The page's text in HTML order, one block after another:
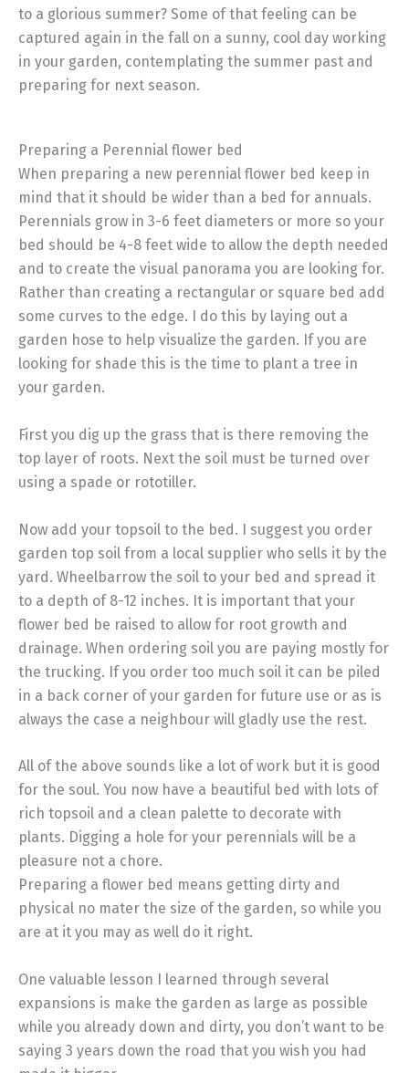
to a glorious summer? Some of that feeling can be
captured again in the fall on a sunny, cool day working
in your garden, contemplating the summer past and
preparing for next season.
Preparing a Perennial flower bed
When preparing a new perennial flower bed keep in
mind that it should be wider than a bed for annuals.
Perennials grow in 3-6 feet diameters or more so your
bed should be 4-8 feet wide to allow the depth needed
and to create the visual panorama you are looking for.
Rather than creating a rectangular or square bed add
some curves to the edge. I do this by laying out a
garden hose to help visualize the garden. If you are
looking for shade this is the time to plant a tree in
your garden.
First you dig up the grass that is there removing the
top layer of roots. Next the soil must be turned over
using a spade or rototiller.
Now add your topsoil to the bed. I suggest you order
garden top soil from a local supplier who sells it by the
yard. Wheelbarrow the soil to your bed and spread it
to a depth of 8-12 inches. It is important that your
flower bed be raised to allow for root growth and
drainage. When ordering soil you are paying mostly for
the trucking. If you order too much soil it can be piled
in a back corner of your garden for future use or as is
always the case a neighbour will gladly use the rest.
All of the above sounds like a lot of work but it is good
for the soul. You now have a beautiful bed with lots of
rich topsoil and a clean palette to decorate with
plants. Digging a hole for your perennials will be a
pleasure not a chore.
Preparing a flower bed means getting dirty and
physical no mater the size of the garden, so while you
are at it you may as well do it right.
One valuable lesson I learned through several
expansions is make the garden as large as possible
while you already down and dirty, you don’t want to be
saying 3 years down the road that you wish you had